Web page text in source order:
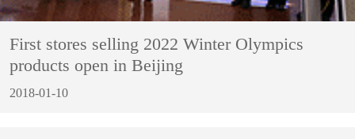
First stores selling 2022 Winter Olympics
products open in Beijing
2018-01-10